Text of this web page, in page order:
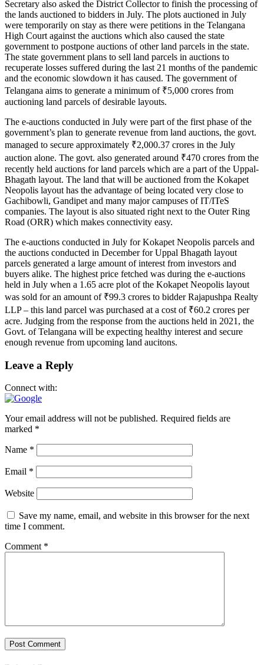
Secretary also asked the District Collector to finish the processing of
the lands auctioned to bidders in July. The plots auctioned in July
were temporarily on stay as there were petitions in the Telangana
High Court against the auctions which also caused the state
government to postpone auctions of other land parcels in the state.
The state government plans to sell land parcels in auctions to
recuperate losses suffered during the last 21 months of the pandemic
and the economic slowdown it has caused. The government of
Telangana aims to generate a minimum of ₹5,000 crores from
auctioning land parcels of desirable layouts.
The e-auctions conducted in July were part of the first phase of the
government’s plan to generate revenue from land auctions, the govt.
managed to secure approximately ₹2,000.37 crores in the July
auction alone. The govt. also generated around ₹470 crores from the
recently held auctions for land parcels which are a part of the Uppal-
Bhagath layout. The land that will be auctioned from the Kokapet
Neopolis layout has the advantage of being located very close to
Gachibowli, Gandipet and many major campuses of IT/ITeS
companies. The layout is also situated right next to the Outer Ring
Road (ORR) which makes connectivity easy.
The e-auctions conducted in July for Kokapet Neopolis parcels and
the auctions conducted in December for Uppal Bhagath layout
parcels generated a large amount of interest from investors and
buyers alike. The highest price fetched was during the e-auctions
held in July when a 1.65 acre plot of the Kokapet Neopolis layout
was sold for an amount of ₹99.3 crores to bidder Rajapushpa Realty
LLP – this land parcel was purchased at a cost of ₹60.2 crores per
acre. Judging from the response from the auctions held in 2021, the
Govt. of Telangana will be expecting healthy interest and secure
enough revenue from upcoming land aucitons.
Leave a Reply
Connect with:
Your email address will not be published. Required fields are
marked *
Name *
Email *
Website
Save my name, email, and website in this browser for the next
time I comment.
Comment *